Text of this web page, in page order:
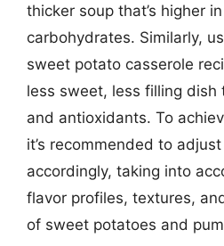
thicker soup that’s higher
carbohydrates. Similarly,
sweet potato casserole
less sweet, less filling dish
and antioxidants. To
it’s recommended to
accordingly, taking into
flavor profiles, textures,
of sweet potatoes and